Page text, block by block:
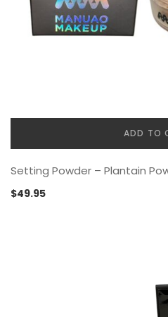
ADD TO
Setting Powder – Plantain
$49.95